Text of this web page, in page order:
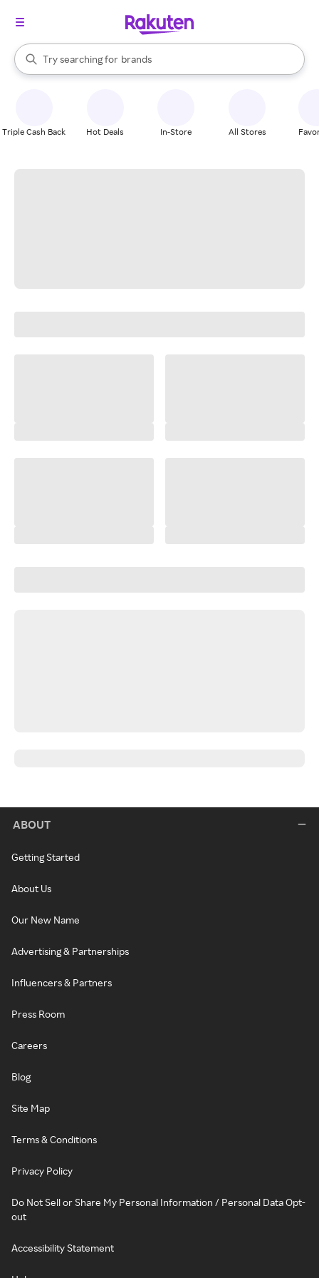
Search Rakuten
Try searching for
stores
brands
groceries
When autocomplete results are available, use the up and down
Triple Cash Back Hot Deals In-Store All Stores
ABOUT
Getting Started
About Us
Our New Name
Advertising & Partnerships
Influencers & Partners
Press Room
Careers
Blog
Site Map
Terms & Conditions
Privacy Policy
Do Not Sell or Share My Personal Information / Personal Data Opt-
out
Accessibility Statement